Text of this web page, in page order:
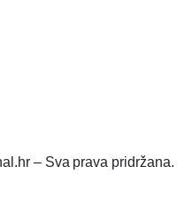
– Sva prava pridržana.